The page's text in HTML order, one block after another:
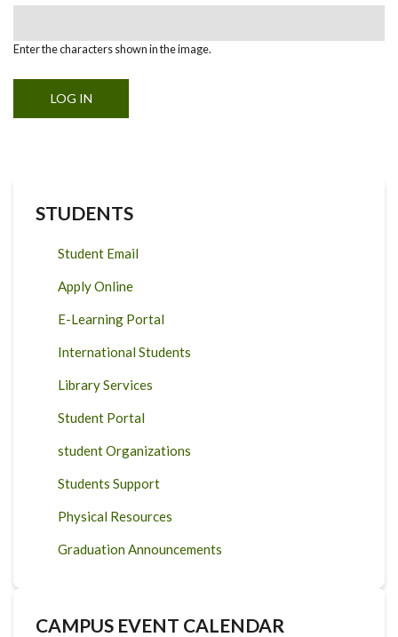
Enter the characters shown in the image.
STUDENTS
Student Email
Apply Online
E-Learning Portal
International Students
Library Services
Student Portal
student Organizations
Students Support
Physical Resources
Graduation Announcements
CAMPUS EVENT CALENDAR